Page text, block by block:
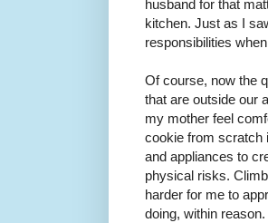
husband for that
kitchen. Just as I
responsibilities
Of course, now the
that are outside our
my mother feel
cookie from scratch
and appliances to
physical risks.
harder for me to
doing, within